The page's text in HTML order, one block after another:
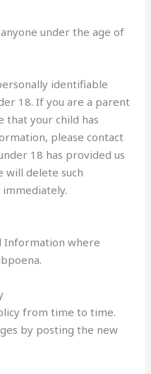
under the age of
identifiable
18. If you are a parent
that your child has
please contact
18 has provided us
will delete such
Information where
from time to time.
by posting the new